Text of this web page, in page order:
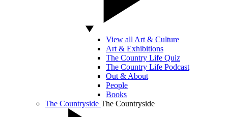
View all Art & Culture
Art & Exhibitions
The Country Life Quiz
The Country Life Podcast
Out & About
People
Books
The Countryside The Countryside